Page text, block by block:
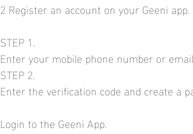
2 Register an account on your Geeni
STEP 1.
Enter your mobile phone number or
STEP 2.
Enter the verification code and create a
Login to the Geeni App.